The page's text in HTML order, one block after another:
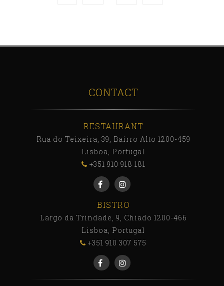
CONTACT
RESTAURANT
Rua do Teixeira, 39, Bairro Alto 1200-459
Lisboa, Portugal
+351 910 918 181
BISTRO
Largo da Trindade, 9, Chiado 1200-466
Lisboa, Portugal
+351 910 307 575